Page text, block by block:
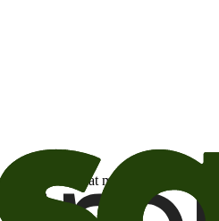
or offers that may be of interest